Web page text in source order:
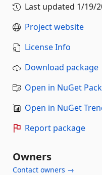
Last updated 1/19/
Project website
License Info
Download package
Open in NuGet
Open in NuGet
Report package
Owners
Contact owners →